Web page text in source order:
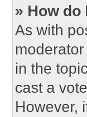
» How do
As with
in the
cast a
However,